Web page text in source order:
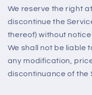
We reserve the right
discontinue the
thereof) without notice
We shall not be liable
any modification,
discontinuance of the